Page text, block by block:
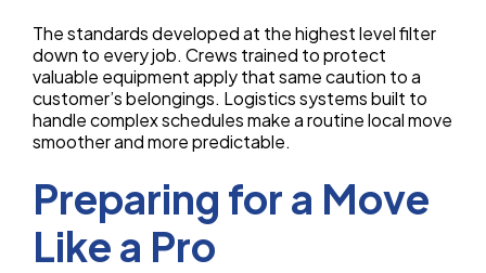
The standards developed at the highest level filter
down to every job. Crews trained to protect
valuable equipment apply that same caution to a
customer’s belongings. Logistics systems built to
handle complex schedules make a routine local move
smoother and more predictable.
Preparing for a Move
Like a Pro